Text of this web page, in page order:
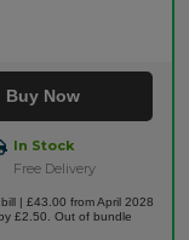
Buy Now
In Stock
Free Delivery
| £43.00 from April 2028
£2.50. Out of bundle